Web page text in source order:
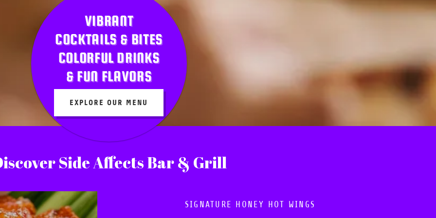
VIBRANT
COCKTAILS & BITES
COLORFUL DRINKS
& FUN FLAVORS
EXPLORE OUR MENU
Side Affects Bar & Grill
SIGNATURE HONEY HOT WINGS